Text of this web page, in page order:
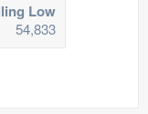
Low
54,833